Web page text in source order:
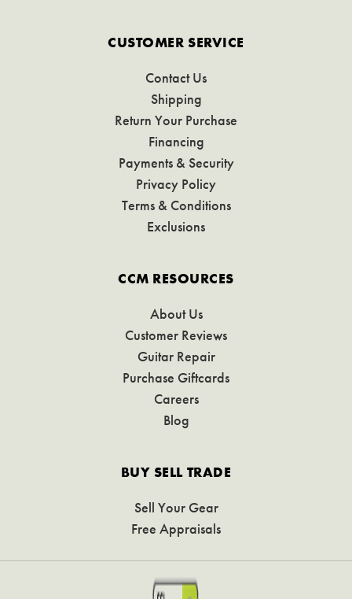
CUSTOMER SERVICE
Contact Us
Shipping
Return Your Purchase
Financing
Payments & Security
Privacy Policy
Terms & Conditions
Exclusions
CCM RESOURCES
About Us
Customer Reviews
Guitar Repair
Purchase Giftcards
Careers
Blog
BUY SELL TRADE
Sell Your Gear
Free Appraisals